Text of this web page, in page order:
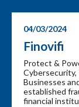
04/03/2024
Finovifi
Protect &
Cybersecurity,
Businesses
established
financial